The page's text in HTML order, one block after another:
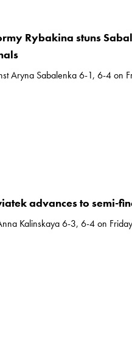
Rybakina stuns
Aryna Sabalenka 6-1, 6-4 on
advances to semi-
Kalinskaya 6-3, 6-4 on Friday